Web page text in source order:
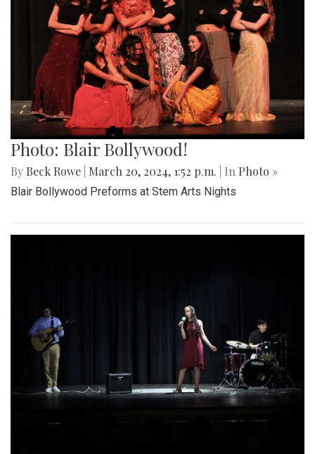
Photo: Blair Bollywood!
By Beck Rowe March 20, 2024, 1:52 p.m. | In Photo »
Blair Bollywood Preforms at Stem Arts Nights